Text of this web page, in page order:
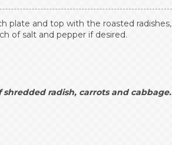
plate and top with the roasted radishes,
of salt and pepper if desired.
radish, carrots and cabbage.